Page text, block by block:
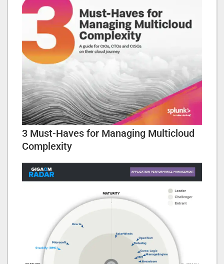
3 Must-Haves for Managing Multicloud
Complexity